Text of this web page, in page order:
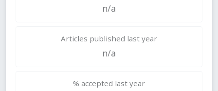
n/a
Articles published last year
n/a
% accepted last year